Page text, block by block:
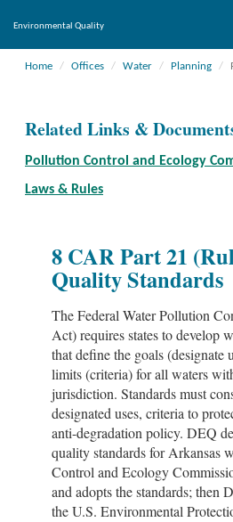
Environmental Quality
Home Offices Water Planning
Related Links &
Pollution Control and Ecology
Laws & Rules
8 CAR Part 21
Quality Standards
The Federal Water Pollution
Act) requires states to develop
that define the goals (designate
limits (criteria) for all waters
jurisdiction. Standards must
designated uses, criteria to
anti-degradation policy. DEQ
quality standards for Arkansas
Control and Ecology
and adopts the standards; then
the U.S. Environmental